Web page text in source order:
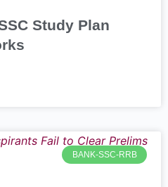
Study Plan
BANK-SSC-RRB